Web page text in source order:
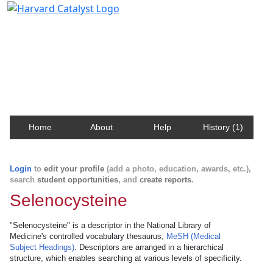
Home About Help History (1)
Login to edit your profile (add a photo, education, awards, etc.),
search student opportunities, and create reports.
Selenocysteine
"Selenocysteine" is a descriptor in the National Library of
Medicine's controlled vocabulary thesaurus, MeSH (Medical
Subject Headings). Descriptors are arranged in a hierarchical
structure, which enables searching at various levels of specificity.